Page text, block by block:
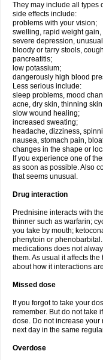
They may include all types
side effects include:
problems with your vision;
swelling, rapid weight
severe depression,
bloody or tarry stools,
pancreatitis;
low potassium;
dangerously high blood
Less serious include:
sleep problems, mood
acne, dry skin, thinning
slow wound healing;
increased sweating;
headache, dizziness,
nausea, stomach pain,
changes in the shape or
If you experience one of
as soon as possible. Also
that seems unusual.
Drug interaction
Prednisine interacts with
thinner such as warfarin;
you take by mouth;
phenytoin or
medications does not
them. As usual it affects
about how it interactions
Missed dose
If you forgot to take your
remember. But do not take
dose. Do not increase your
next day in the same
Overdose